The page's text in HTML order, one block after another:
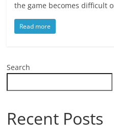
the game becomes difficult
Read more
Search
Recent Posts